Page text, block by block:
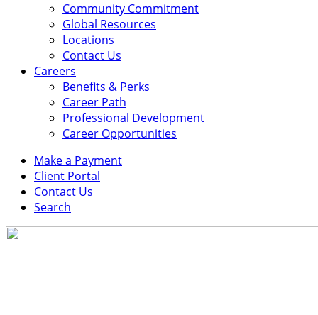
Community Commitment
Global Resources
Locations
Contact Us
Careers
Benefits & Perks
Career Path
Professional Development
Career Opportunities
Make a Payment
Client Portal
Contact Us
Search